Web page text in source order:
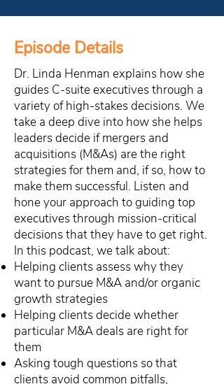
Episode Details
Dr. Linda Henman explains how she
guides C-suite executives through a
variety of high-stakes decisions. We
take a deep dive into how she helps
leaders decide if mergers and
acquisitions (M&As) are the right
strategies for them and, if so, how to
make them successful. Listen and
hone your approach to guiding top
executives through mission-critical
decisions that they have to get right.
In this podcast, we talk about:
Helping clients assess why they
want to pursue M&A and/or organic
growth strategies
Helping clients decide whether
particular M&A deals are right for
them
Asking tough questions so that
clients avoid common pitfalls,